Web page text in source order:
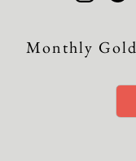
Monthly